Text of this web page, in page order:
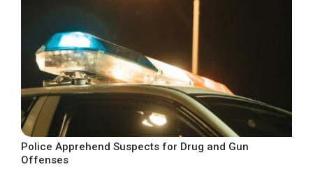
Police Apprehend Suspects for Drug and Gun
Offenses